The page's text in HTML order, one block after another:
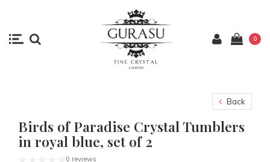
0
Back
Birds of Paradise Crystal Tumblers
in royal blue, set of 2
0 reviews